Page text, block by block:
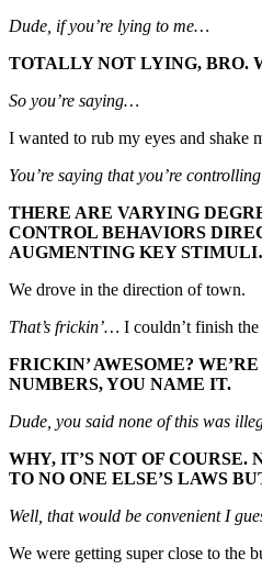
Dude, if you’re lying to me…
TOTALLY NOT LYING, BRO.
So you’re saying…
I wanted to rub my eyes and shake
You’re saying that you’re
THERE ARE VARYING
CONTROL BEHAVIORS
AUGMENTING KEY
We drove in the direction of town.
That’s frickin’… I couldn’t finish
FRICKIN’ AWESOME?
NUMBERS, YOU NAME IT.
Dude, you said none of this was
WHY, IT’S NOT OF
TO NO ONE ELSE’S LAWS
Well, that would be convenient I
We were getting super close to the